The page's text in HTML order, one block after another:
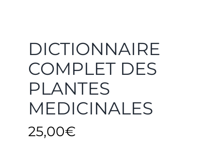
DICTIONNAIRE
COMPLET DES
PLANTES
MEDICINALES
25,00€